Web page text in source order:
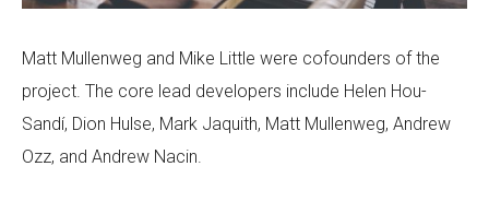
Matt Mullenweg and Mike Little were cofounders of the
project. The core lead developers include Helen Hou-
Sandí, Dion Hulse, Mark Jaquith, Matt Mullenweg, Andrew
Ozz, and Andrew Nacin.